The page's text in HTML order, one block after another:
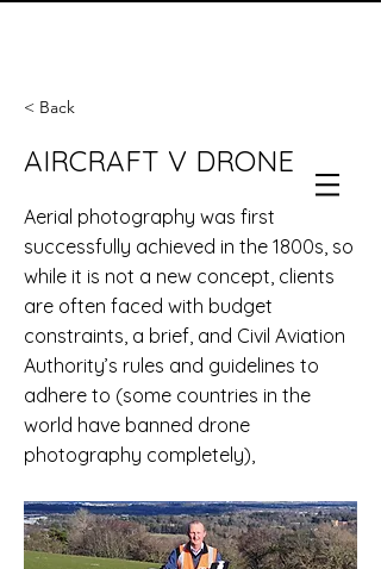
< Back
AIRCRAFT V DRONE
Aerial photography was first
successfully achieved in the 1800s, so
while it is not a new concept, clients
are often faced with budget
constraints, a brief, and Civil Aviation
Authority’s rules and guidelines to
adhere to (some countries in the
world have banned drone
photography completely),